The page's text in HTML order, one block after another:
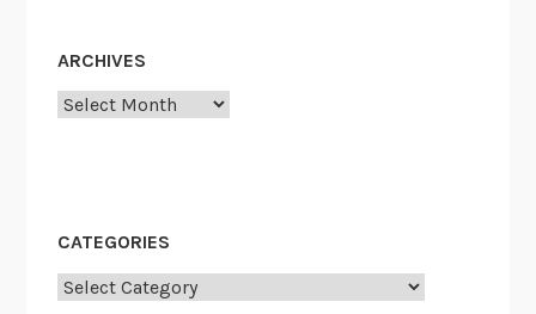
ARCHIVES
Archives
CATEGORIES
Categories